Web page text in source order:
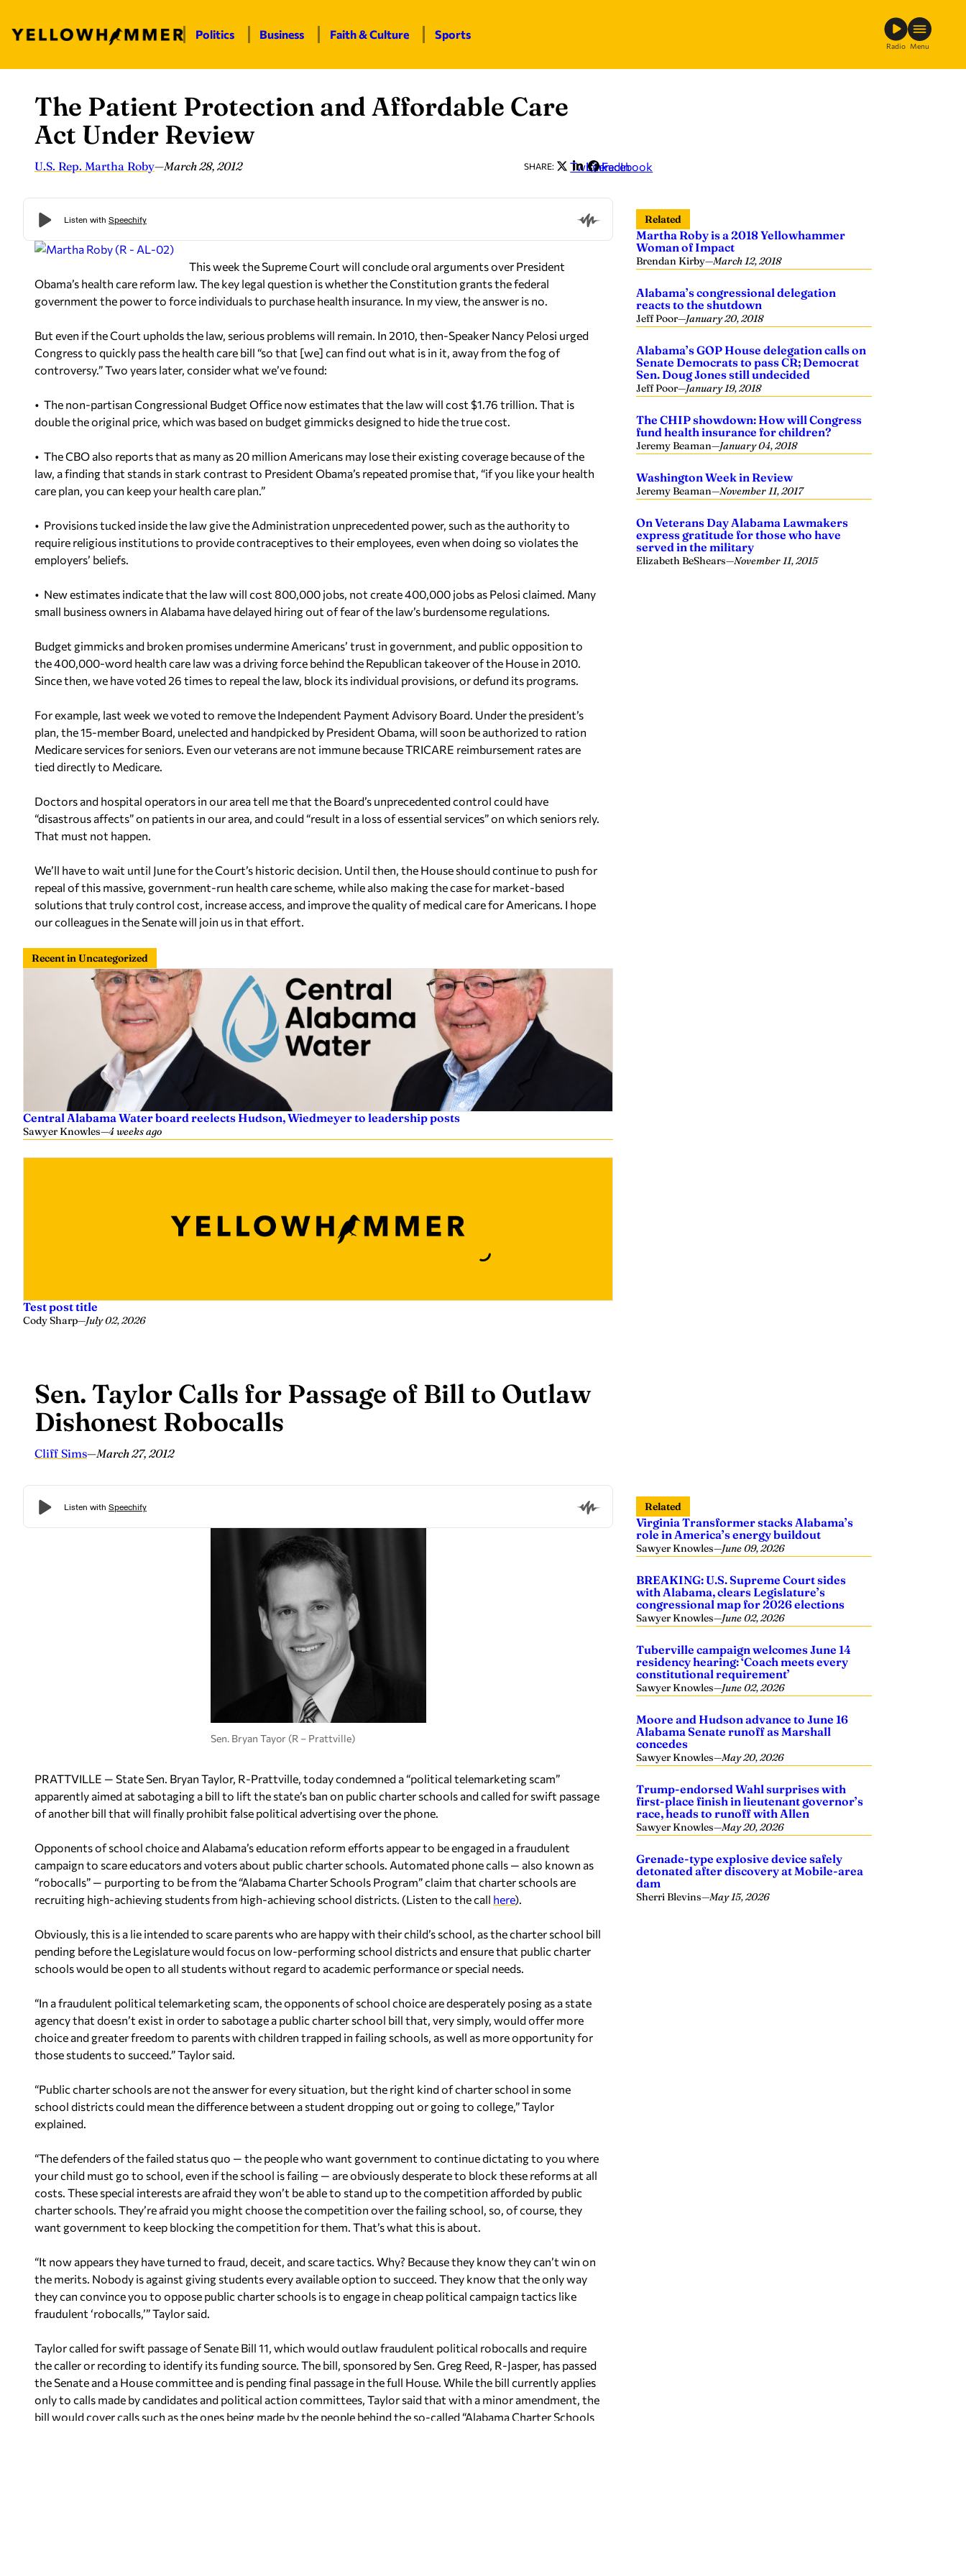
content
Politics Business Faith & Culture Sports
Radio Menu
The Patient Protection and Affordable Care
Act Under Review
U.S. Rep. Martha Roby—March 28, 2012 SHARE: Twitter
LinkedIn
Facebook
This week the Supreme Court will conclude oral arguments over President
Obama’s health care reform law. The key legal question is whether the Constitution grants the federal
government the power to force individuals to purchase health insurance. In my view, the answer is no.
But even if the Court upholds the law, serious problems will remain. In 2010, then-Speaker Nancy Pelosi urged
Congress to quickly pass the health care bill “so that [we] can find out what is in it, away from the fog of
controversy.” Two years later, consider what we’ve found:
• The non-partisan Congressional Budget Office now estimates that the law will cost $1.76 trillion. That is
double the original price, which was based on budget gimmicks designed to hide the true cost.
• The CBO also reports that as many as 20 million Americans may lose their existing coverage because of the
law, a finding that stands in stark contrast to President Obama’s repeated promise that, “if you like your health
care plan, you can keep your health care plan.”
• Provisions tucked inside the law give the Administration unprecedented power, such as the authority to
require religious institutions to provide contraceptives to their employees, even when doing so violates the
employers’ beliefs.
• New estimates indicate that the law will cost 800,000 jobs, not create 400,000 jobs as Pelosi claimed. Many
small business owners in Alabama have delayed hiring out of fear of the law’s burdensome regulations.
Budget gimmicks and broken promises undermine Americans’ trust in government, and public opposition to
the 400,000-word health care law was a driving force behind the Republican takeover of the House in 2010.
Since then, we have voted 26 times to repeal the law, block its individual provisions, or defund its programs.
For example, last week we voted to remove the Independent Payment Advisory Board. Under the president’s
plan, the 15-member Board, unelected and handpicked by President Obama, will soon be authorized to ration
Medicare services for seniors. Even our veterans are not immune because TRICARE reimbursement rates are
tied directly to Medicare.
Doctors and hospital operators in our area tell me that the Board’s unprecedented control could have
“disastrous affects” on patients in our area, and could “result in a loss of essential services” on which seniors rely.
That must not happen.
We’ll have to wait until June for the Court’s historic decision. Until then, the House should continue to push for
repeal of this massive, government-run health care scheme, while also making the case for market-based
solutions that truly control cost, increase access, and improve the quality of medical care for Americans. I hope
our colleagues in the Senate will join us in that effort.
Recent in Uncategorized
Central Alabama Water board reelects Hudson, Wiedmeyer to leadership posts
Sawyer Knowles—4 weeks ago
Test post title
Cody Sharp—July 02, 2026
Related
Martha Roby is a 2018 Yellowhammer
Woman of Impact
Brendan Kirby—March 12, 2018
Alabama’s congressional delegation
reacts to the shutdown
Jeff Poor—January 20, 2018
Alabama’s GOP House delegation calls on
Senate Democrats to pass CR; Democrat
Sen. Doug Jones still undecided
Jeff Poor—January 19, 2018
The CHIP showdown: How will Congress
fund health insurance for children?
Jeremy Beaman—January 04, 2018
Washington Week in Review
Jeremy Beaman—November 11, 2017
On Veterans Day Alabama Lawmakers
express gratitude for those who have
served in the military
Elizabeth BeShears—November 11, 2015